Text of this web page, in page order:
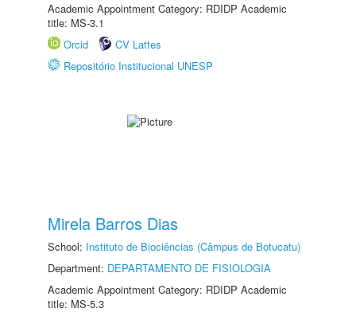
Academic Appointment Category: RDIDP Academic
title: MS-3.1
Orcid
CV Lattes
Repositório Institucional UNESP
Mirela Barros Dias
School: Instituto de Biociências (Câmpus de Botucatu)
Department: DEPARTAMENTO DE FISIOLOGIA
Academic Appointment Category: RDIDP Academic
title: MS-5.3